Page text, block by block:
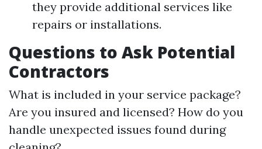
they provide additional services like
repairs or installations.
Questions to Ask Potential
Contractors
What is included in your service package?
Are you insured and licensed? How do you
handle unexpected issues found during